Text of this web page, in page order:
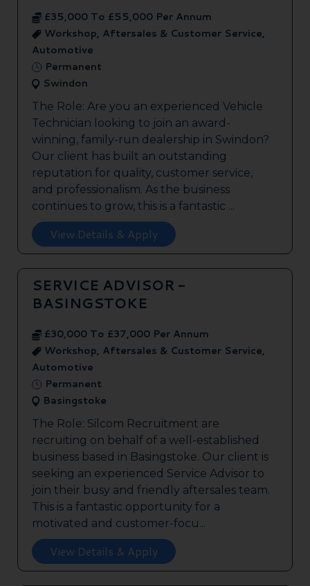
£35,000 To £55,000 Per Annum
Workshop, Aftersales & Customer Service,
Automotive
Permanent
Swindon
The Role: Are you an experienced Vehicle
Technician looking to join an award-
winning, family-run dealership in Swindon?
Our client has built an outstanding
reputation for quality, customer service,
and professionalism. As the business
continues to grow, this is a fantastic ...
View Details & Apply
SERVICE ADVISOR -
BASINGSTOKE
£30,000 To £37,000 Per Annum
Workshop, Aftersales & Customer Service,
Automotive
Permanent
Basingstoke
The Role: Silcom Recruitment are
recruiting on behalf of a well-established
business based in Basingstoke. Our client is
seeking an experienced Service Advisor to
join their busy and friendly aftersales team.
This is a fantastic opportunity for a
motivated and customer-focu...
View Details & Apply